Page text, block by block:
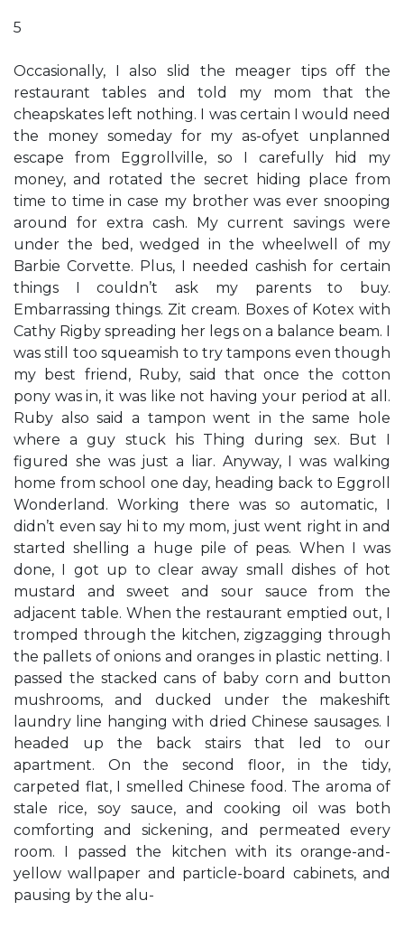
5
Occasionally, I also slid the meager tips off the
restaurant tables and told my mom that the
cheapskates left nothing. I was certain I would need
the money someday for my as-ofyet unplanned
escape from Eggrollville, so I carefully hid my
money, and rotated the secret hiding place from
time to time in case my brother was ever snooping
around for extra cash. My current savings were
under the bed, wedged in the wheelwell of my
Barbie Corvette. Plus, I needed cashish for certain
things I couldn’t ask my parents to buy.
Embarrassing things. Zit cream. Boxes of Kotex with
Cathy Rigby spreading her legs on a balance beam. I
was still too squeamish to try tampons even though
my best friend, Ruby, said that once the cotton
pony was in, it was like not having your period at all.
Ruby also said a tampon went in the same hole
where a guy stuck his Thing during sex. But I
figured she was just a liar. Anyway, I was walking
home from school one day, heading back to Eggroll
Wonderland. Working there was so automatic, I
didn’t even say hi to my mom, just went right in and
started shelling a huge pile of peas. When I was
done, I got up to clear away small dishes of hot
mustard and sweet and sour sauce from the
adjacent table. When the restaurant emptied out, I
tromped through the kitchen, zigzagging through
the pallets of onions and oranges in plastic netting. I
passed the stacked cans of baby corn and button
mushrooms, and ducked under the makeshift
laundry line hanging with dried Chinese sausages. I
headed up the back stairs that led to our
apartment. On the second floor, in the tidy,
carpeted flat, I smelled Chinese food. The aroma of
stale rice, soy sauce, and cooking oil was both
comforting and sickening, and permeated every
room. I passed the kitchen with its orange-and-
yellow wallpaper and particle-board cabinets, and
pausing by the alu-